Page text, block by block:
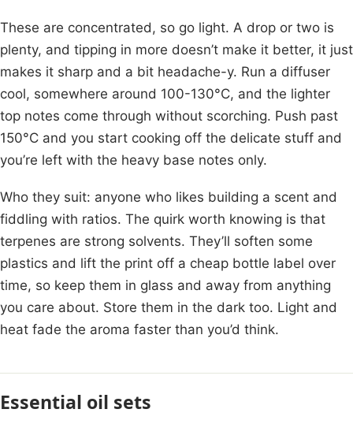
These are concentrated, so go light. A drop or two is
plenty, and tipping in more doesn’t make it better, it just
makes it sharp and a bit headache-y. Run a diffuser
cool, somewhere around 100-130°C, and the lighter
top notes come through without scorching. Push past
150°C and you start cooking off the delicate stuff and
you’re left with the heavy base notes only.
Who they suit: anyone who likes building a scent and
fiddling with ratios. The quirk worth knowing is that
terpenes are strong solvents. They’ll soften some
plastics and lift the print off a cheap bottle label over
time, so keep them in glass and away from anything
you care about. Store them in the dark too. Light and
heat fade the aroma faster than you’d think.
Essential oil sets